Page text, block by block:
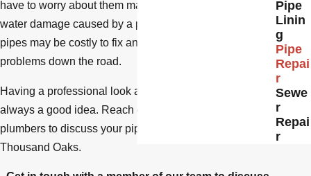
have to worry about them malfunctioning regularly. Any
water damage caused by a persistent problem with the
pipes may be costly to fix and cause additional
problems down the road.
Having a professional look at any pipe-related issues is
always a good idea. Reach out to our experienced
plumbers to discuss your pipe repair options in
Thousand Oaks.
Pipe
Linin
g
Pipe
Repai
r
Sewe
r
Repai
r